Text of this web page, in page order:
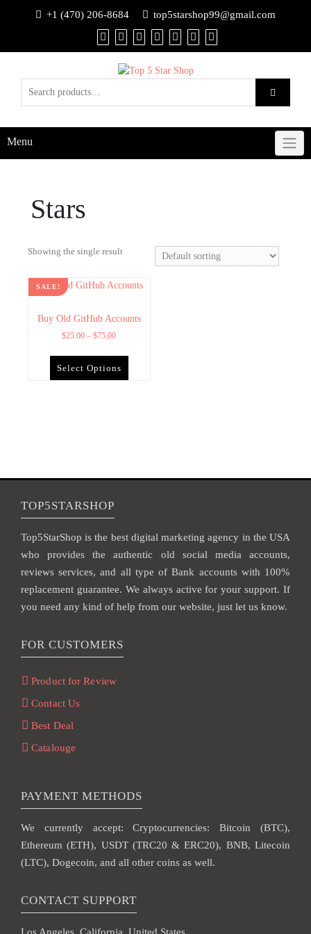
+1 (470) 206-8684 top5starshop99@gmail.com
Menu
Stars
Showing the single result
SALE!
Buy Old GitHub Accounts
$25.00 – $75.00
Select Options
TOP5STARSHOP
Top5StarShop is the best digital marketing agency in the USA
who provides the authentic old social media accounts,
reviews services, and all type of Bank accounts with 100%
replacement guarantee. We always active for your support. If
you need any kind of help from our website, just let us know.
FOR CUSTOMERS
Product for Review
Contact Us
Best Deal
Catalouge
PAYMENT METHODS
We currently accept: Cryptocurrencies: Bitcoin (BTC),
Ethereum (ETH), USDT (TRC20 & ERC20), BNB, Litecoin
(LTC), Dogecoin, and all other coins as well.
CONTACT SUPPORT
Los Angeles, California, United States